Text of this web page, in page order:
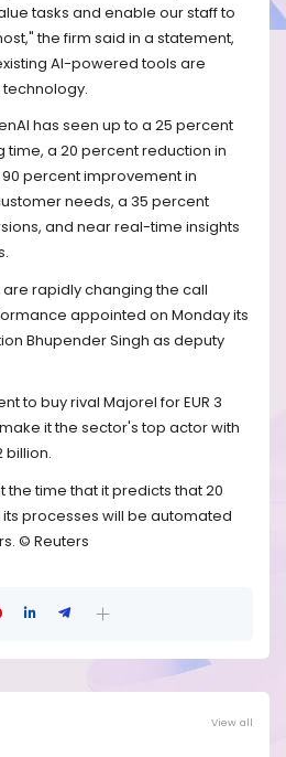
tasks and enable our staff to
the firm said in a statement,
AI-powered tools are
has seen up to a 25 percent
time, a 20 percent reduction in
percent improvement in
needs, a 35 percent
and near real-time insights
rapidly changing the call
appointed on Monday its
Bhupender Singh as deputy
to buy rival Majorel for EUR 3
it the sector's top actor with
billion.
time that it predicts that 20
processes will be automated
© Reuters
View all